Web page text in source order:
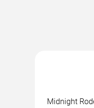
Midnight